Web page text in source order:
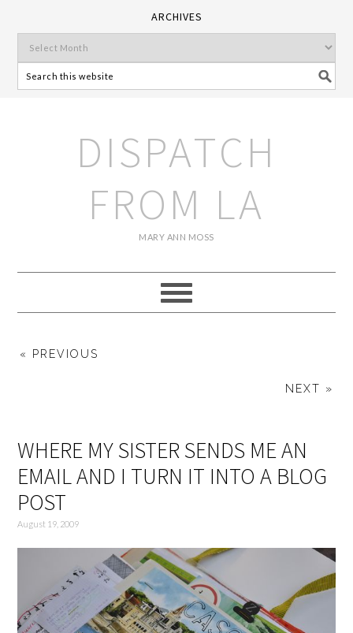
ARCHIVES
DISPATCH
FROM LA
MARY ANN MOSS
« PREVIOUS
NEXT »
WHERE MY SISTER SENDS ME AN
EMAIL AND I TURN IT INTO A BLOG
POST
August 19, 2009